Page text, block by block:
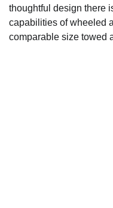
thoughtful design there
capabilities of wheeled
comparable size towed